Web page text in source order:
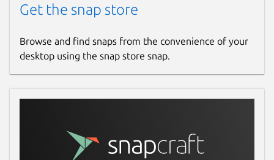
Get the snap store
Browse and find snaps from the convenience of your
desktop using the snap store snap.